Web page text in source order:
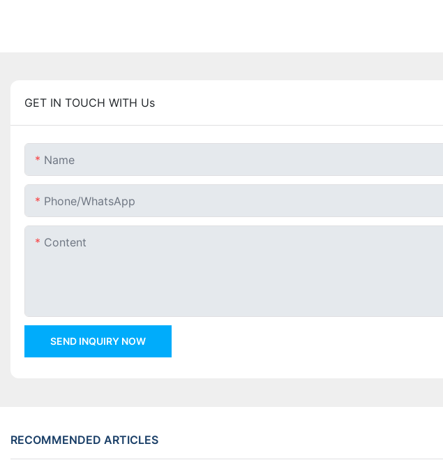
GET IN TOUCH WITH Us
Name
Phone/whatsApp
Content
SEND INQUIRY NOW
RECOMMENDED ARTICLES